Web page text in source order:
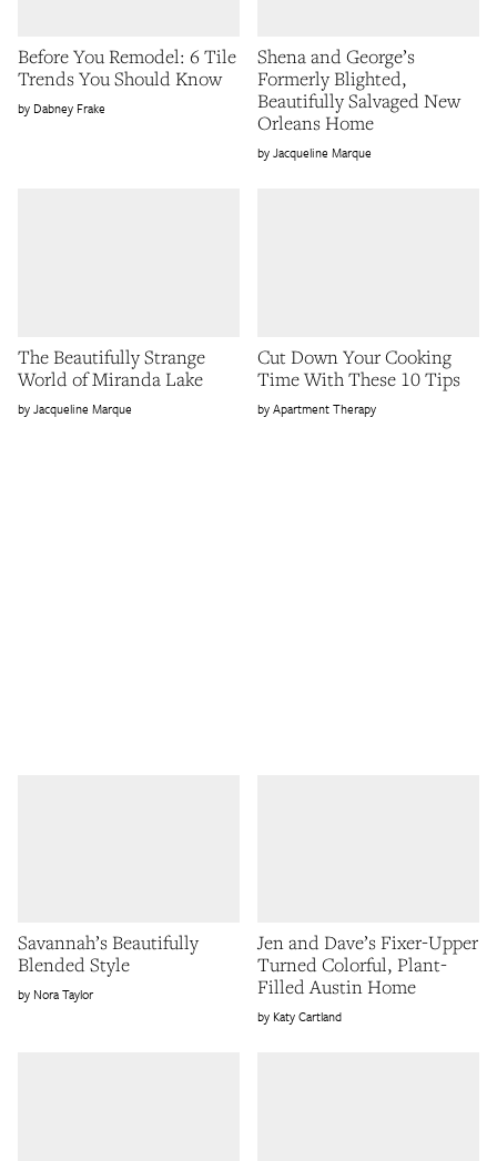
Before You Remodel: 6 Tile
Trends You Should Know
Dabney Frake
Shena and George’s
Formerly Blighted,
Beautifully Salvaged New
Orleans Home
Jacqueline Marque
The Beautifully Strange
World of Miranda Lake
Jacqueline Marque
Cut Down Your Cooking
Time With These 10 Tips
Apartment Therapy
Savannah’s Beautifully
Blended Style
Nora Taylor
Jen and Dave’s Fixer-Upper
Turned Colorful, Plant-
Filled Austin Home
Katy Cartland